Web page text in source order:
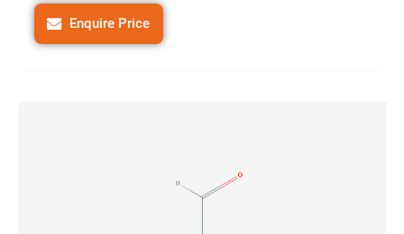
Enquire Price